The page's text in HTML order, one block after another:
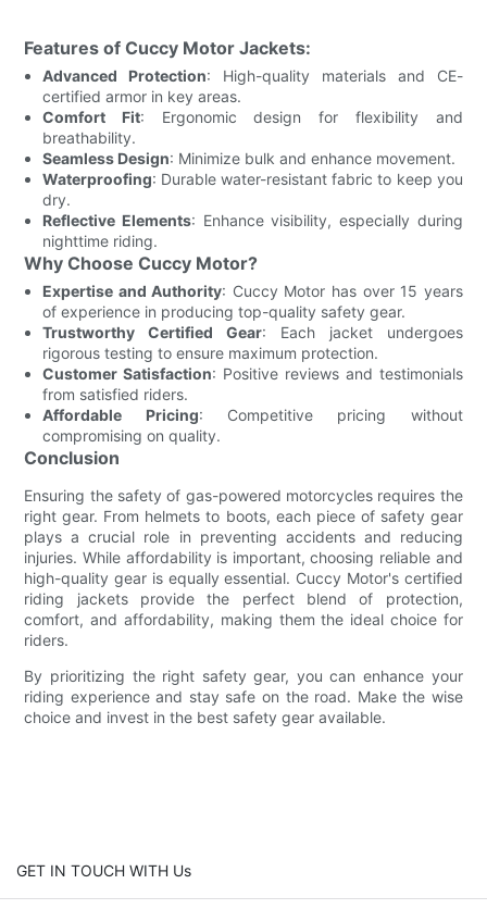
Features of Cuccy Motor Jackets:
Advanced Protection: High-quality materials and CE-
certified armor in key areas.
Comfort Fit: Ergonomic design for flexibility and
breathability.
Seamless Design: Minimize bulk and enhance movement.
Waterproofing: Durable water-resistant fabric to keep you
dry.
Reflective Elements: Enhance visibility, especially during
nighttime riding.
Why Choose Cuccy Motor?
Expertise and Authority: Cuccy Motor has over 15 years
of experience in producing top-quality safety gear.
Trustworthy Certified Gear: Each jacket undergoes
rigorous testing to ensure maximum protection.
Customer Satisfaction: Positive reviews and testimonials
from satisfied riders.
Affordable Pricing: Competitive pricing without
compromising on quality.
Conclusion
Ensuring the safety of gas-powered motorcycles requires the
right gear. From helmets to boots, each piece of safety gear
plays a crucial role in preventing accidents and reducing
injuries. While affordability is important, choosing reliable and
high-quality gear is equally essential. Cuccy Motor's certified
riding jackets provide the perfect blend of protection,
comfort, and affordability, making them the ideal choice for
riders.
By prioritizing the right safety gear, you can enhance your
riding experience and stay safe on the road. Make the wise
choice and invest in the best safety gear available.
GET IN TOUCH WITH Us